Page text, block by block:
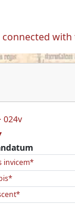
024v
invicem*